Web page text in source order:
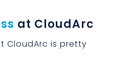
at CloudArc
CloudArc is pretty